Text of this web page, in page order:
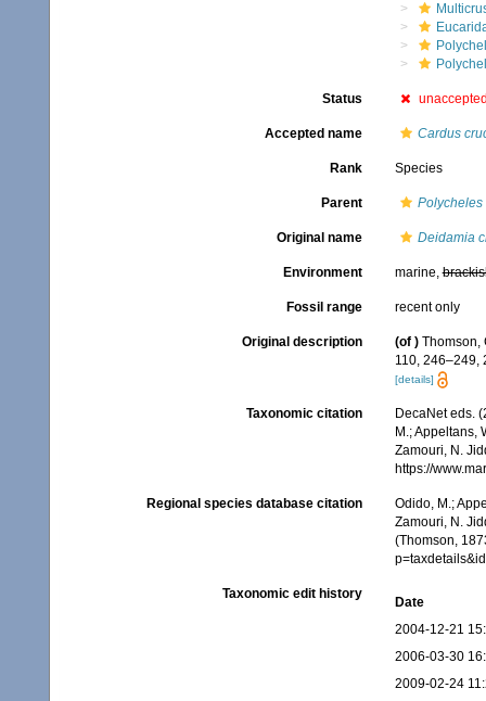
Status
Accepted name Cardus
Rank Species
Parent Polycheles
Original name Deidamia
Environment marine,
Fossil range recent only
Original description (of ) Thomson,
110, 246–249,
[details]
Taxonomic citation
DecaNet eds.
M.; Appeltans,
Zamouri, N.
https://
Regional species database citation
Odido, M.;
Zamouri, N.
(Thomson,
Taxonomic edit history
Date
2004-12-21
2006-03-30
2009-02-24